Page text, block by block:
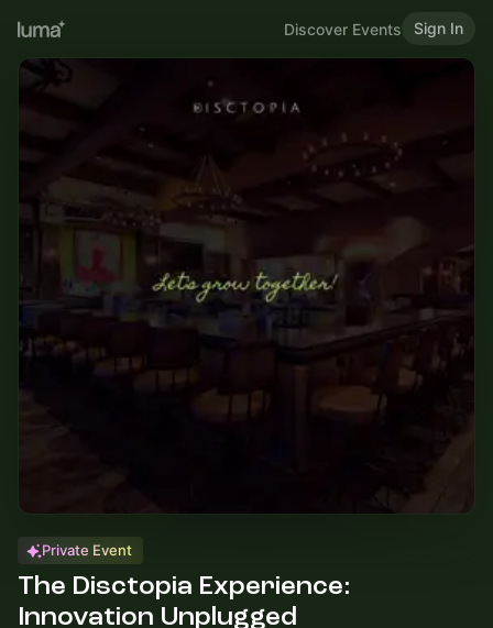
Discover Events Sign In
Private Event
The Disctopia Experience:
Innovation Unplugged